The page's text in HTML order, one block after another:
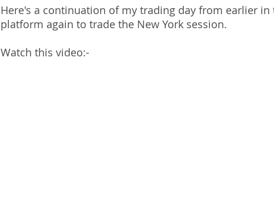
Here's a continuation of my trading day from earlier
platform again to trade the New York session.
Watch this video:-